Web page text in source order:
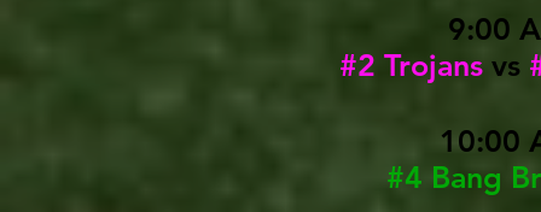
9:00
#2 Trojans vs
10:00
#4 Bang